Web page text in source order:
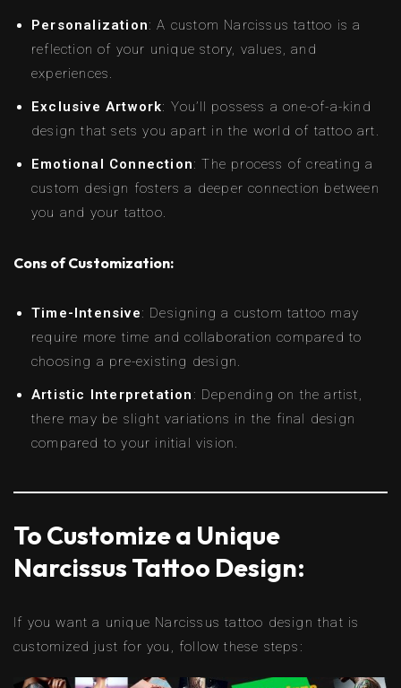
Personalization: A custom Narcissus tattoo is a
reflection of your unique story, values, and
experiences.
Exclusive Artwork: You’ll possess a one-of-a-kind
design that sets you apart in the world of tattoo art.
Emotional Connection: The process of creating a
custom design fosters a deeper connection between
you and your tattoo.
Cons of Customization:
Time-Intensive: Designing a custom tattoo may
require more time and collaboration compared to
choosing a pre-existing design.
Artistic Interpretation : Depending on the artist,
there may be slight variations in the final design
compared to your initial vision.
To Customize a Unique
Narcissus Tattoo Design:
If you want a unique Narcissus tattoo design that is
customized just for you, follow these steps: